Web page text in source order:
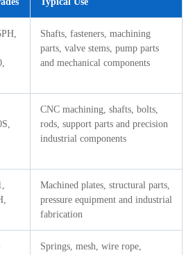
Shafts, fasteners, machining
parts, valve stems, pump parts
and mechanical components
CNC machining, shafts, bolts,
rods, support parts and precision
industrial components
Machined plates, structural parts,
pressure equipment and industrial
fabrication
Springs, mesh, wire rope,